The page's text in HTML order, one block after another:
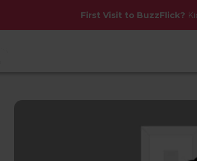
First Visit to BuzzFlick?